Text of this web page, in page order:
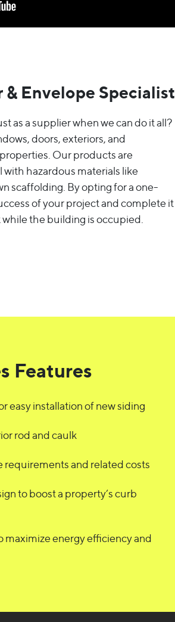
Envelope Specialist
as a supplier when we can do it all?
doors, exteriors, and
Our products are
hazardous materials like
scaffolding. By opting for a one-
of your project and complete it
the building is occupied.
Features
easy installation of new siding
rod and caulk
and related costs
to boost a property’s curb
energy efficiency and